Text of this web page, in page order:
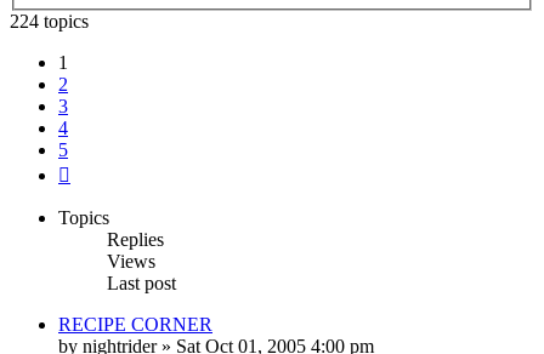
224 topics
1
2
3
4
5
Topics
Replies
Views
Last post
RECIPE CORNER
by nightrider» Sat Oct 01, 2005 4:00 pm